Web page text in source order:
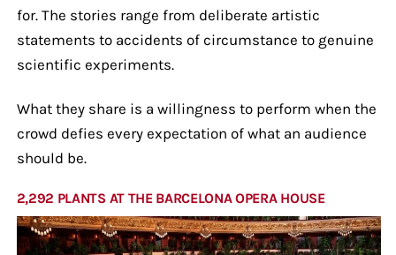
for. The stories range from deliberate artistic
statements to accidents of circumstance to genuine
scientific experiments.
What they share is a willingness to perform when the
crowd defies every expectation of what an audience
should be.
2,292 PLANTS AT THE BARCELONA OPERA HOUSE